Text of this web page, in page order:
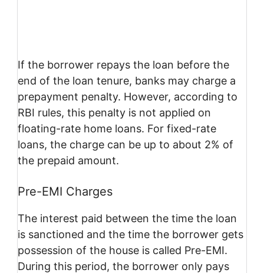
If the borrower repays the loan before the
end of the loan tenure, banks may charge a
prepayment penalty. However, according to
RBI rules, this penalty is not applied on
floating-rate home loans. For fixed-rate
loans, the charge can be up to about 2% of
the prepaid amount.
Pre-EMI Charges
The interest paid between the time the loan
is sanctioned and the time the borrower gets
possession of the house is called Pre-EMI.
During this period, the borrower only pays